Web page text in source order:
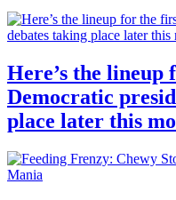
Here’s the lineup
Democratic
place later this